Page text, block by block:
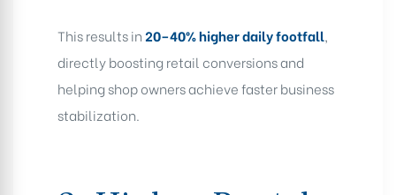
This results in20–40% higher daily footfall,
directly boosting retail conversions and
helping shop owners achieve faster business
stabilization.